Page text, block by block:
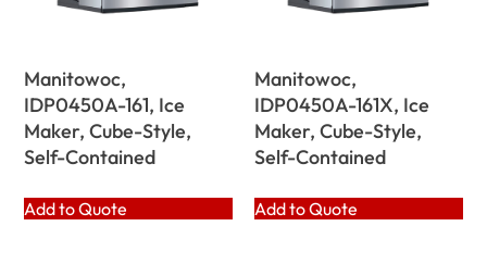
Manitowoc,
IDP0450A-161, Ice
Maker, Cube-Style,
Self-Contained
Add to Quote
Manitowoc,
IDP0450A-161X, Ice
Maker, Cube-Style,
Self-Contained
Add to Quote